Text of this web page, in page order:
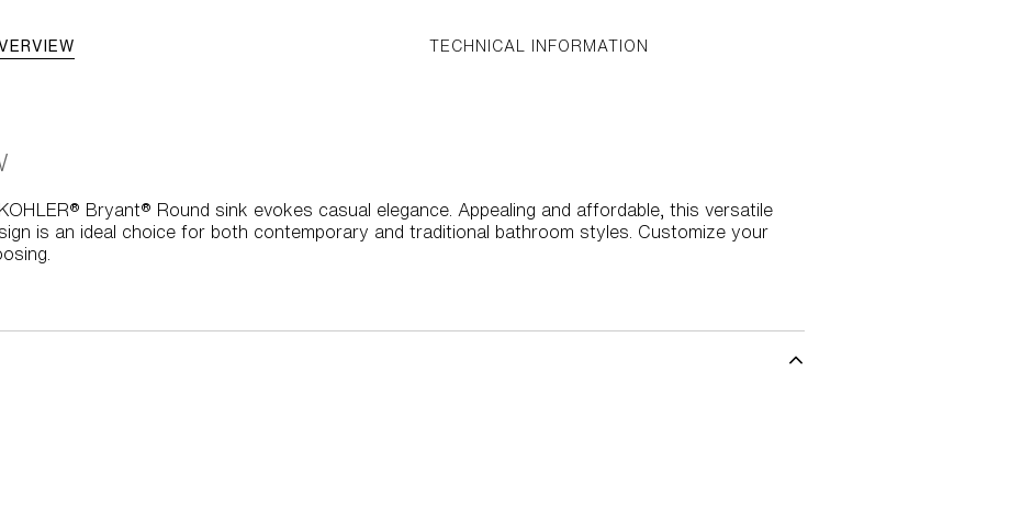
TECHNICAL INFORMATION
Bryant® Round sink evokes casual elegance. Appealing and affordable, this versatile
is an ideal choice for both contemporary and traditional bathroom styles. Customize your